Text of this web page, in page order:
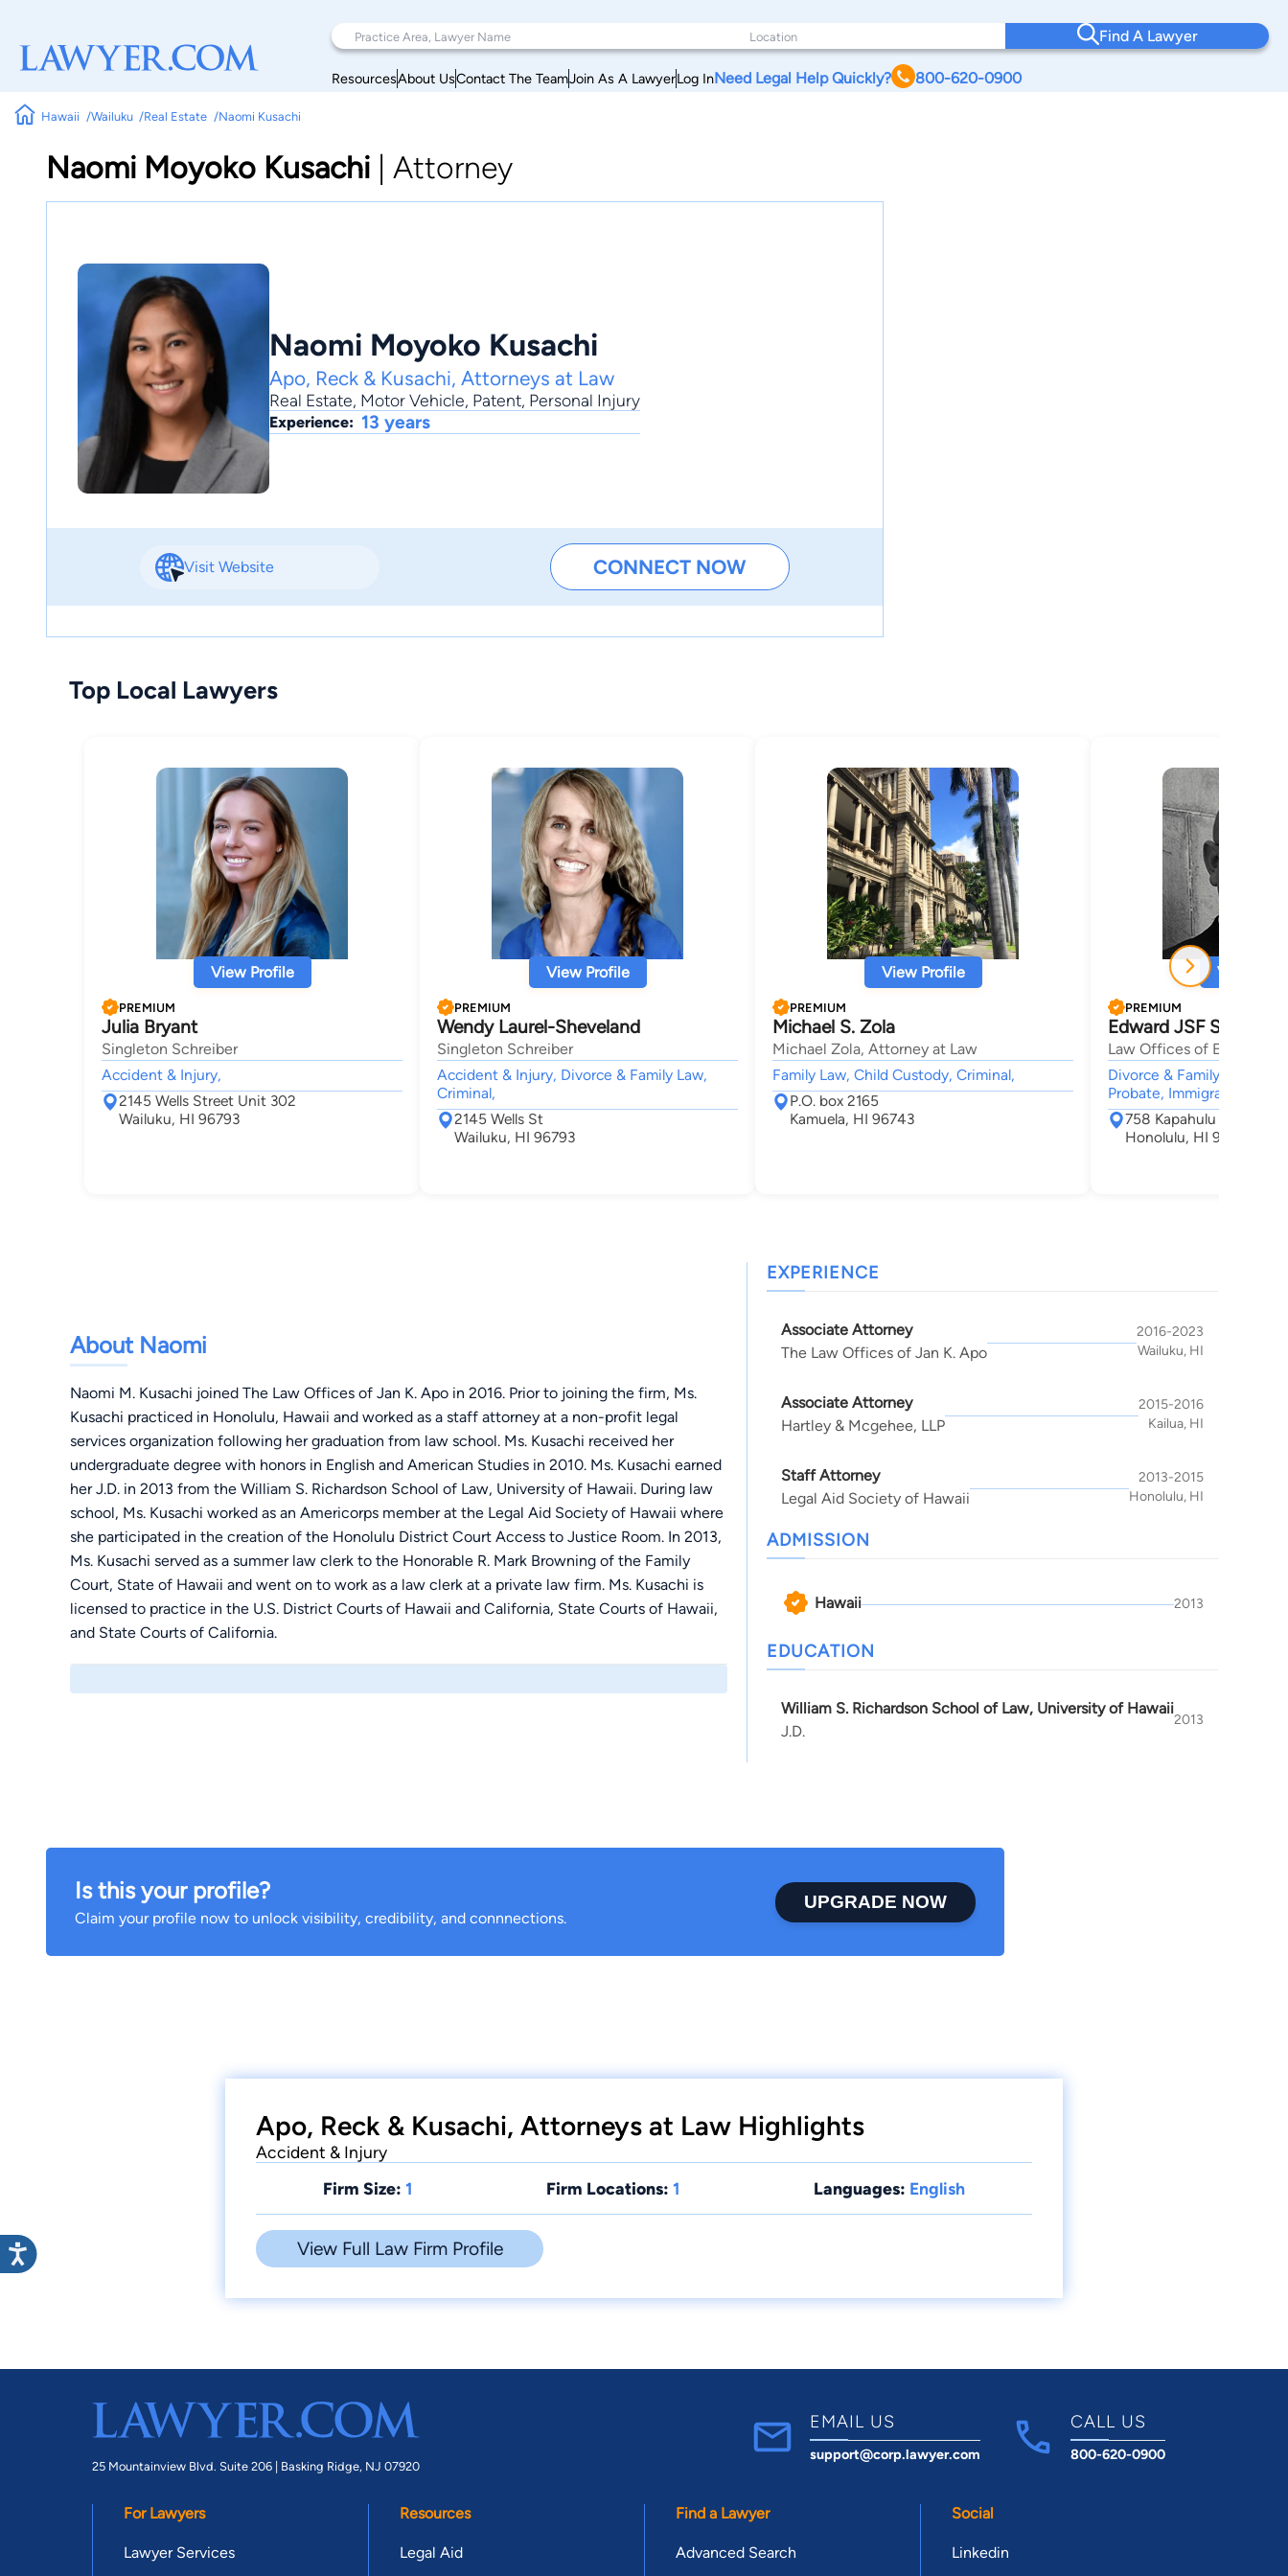
Find A Lawyer
ResourcesAbout UsContact The TeamJoin As A LawyerLog InNeed Legal Help Quickly? 800-620-0900
Hawaii Wailuku Real Estate Naomi Kusachi
Naomi Moyoko Kusachi Attorney
Naomi Moyoko Kusachi
Apo, Reck & Kusachi, Attorneys at Law
Real Estate, Motor Vehicle, Patent, Personal Injury
Experience: 13 years
Visit Website CONNECT NOW
Top Local Lawyers
View Profile
PREMIUM
Julia Bryant
Singleton Schreiber
Accident & Injury,
2145 Wells Street Unit 302
Wailuku, HI 96793
View Profile
PREMIUM
Wendy Laurel-Sheveland
Singleton Schreiber
Accident & Injury, Divorce & Family Law,
Criminal,
2145 Wells St
Wailuku, HI 96793
View Profile
PREMIUM
Michael S. Zola
Michael Zola, Attorney at Law
Family Law, Child Custody, Criminal,
P.O. box 2165
Kamuela, HI 96743
View
PREMIUM
Edward JSF Smith
Law Offices of Edward
Divorce & Family Law,
Probate, Immigration,
758 Kapahulu Avenue
Honolulu, HI 96816
About Naomi
Naomi M. Kusachi joined The Law Offices of Jan K. Apo in 2016. Prior to joining the firm, Ms.
Kusachi practiced in Honolulu, Hawaii and worked as a staff attorney at a non-profit legal
services organization following her graduation from law school. Ms. Kusachi received her
undergraduate degree with honors in English and American Studies in 2010. Ms. Kusachi earned
her J.D. in 2013 from the William S. Richardson School of Law, University of Hawaii. During law
school, Ms. Kusachi worked as an Americorps member at the Legal Aid Society of Hawaii where
she participated in the creation of the Honolulu District Court Access to Justice Room. In 2013,
Ms. Kusachi served as a summer law clerk to the Honorable R. Mark Browning of the Family
Court, State of Hawaii and went on to work as a law clerk at a private law firm. Ms. Kusachi is
licensed to practice in the U.S. District Courts of Hawaii and California, State Courts of Hawaii,
and State Courts of California.
EXPERIENCE
Associate Attorney
The Law Offices of Jan K. Apo
2016-2023
Wailuku, HI
Associate Attorney
Hartley & Mcgehee, LLP
2015-2016
Kailua, HI
Staff Attorney
Legal Aid Society of Hawaii
2013-2015
Honolulu, HI
ADMISSION
Hawaii 2013
EDUCATION
William S. Richardson School of Law, University of Hawaii
J.D.
2013
Is this your profile?
Claim your profile now to unlock visibility, credibility, and connnections.
UPGRADE NOW
Apo, Reck & Kusachi, Attorneys at Law Highlights
Accident & Injury
Firm Size: 1 Firm Locations: 1 Languages: English
View Full Law Firm Profile
25 Mountainview Blvd. Suite 206 | Basking Ridge, NJ 07920
EMAIL US
support@corp.lawyer.com
CALL US
800-620-0900
For Lawyers
Lawyer Services
Resources
Legal Aid
Find a Lawyer
Advanced Search
Social
Linkedin